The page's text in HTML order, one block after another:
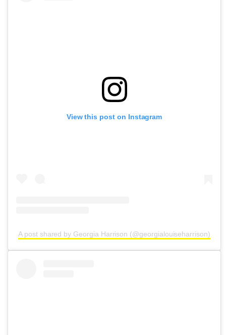
View this post on Instagram
A post shared by Georgia Harrison (@georgialouiseharrison)